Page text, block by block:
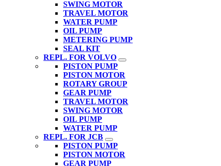
SWING MOTOR
TRAVEL MOTOR
WATER PUMP
OIL PUMP
METERING PUMP
SEAL KIT
REPL. FOR VOLVO
PISTON PUMP
PISTON MOTOR
ROTARY GROUP
GEAR PUMP
TRAVEL MOTOR
SWING MOTOR
OIL PUMP
WATER PUMP
REPL. FOR JCB
PISTON PUMP
PISTON MOTOR
GEAR PUMP